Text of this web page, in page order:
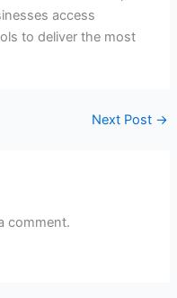
access
to deliver the most
Next Post →
comment.